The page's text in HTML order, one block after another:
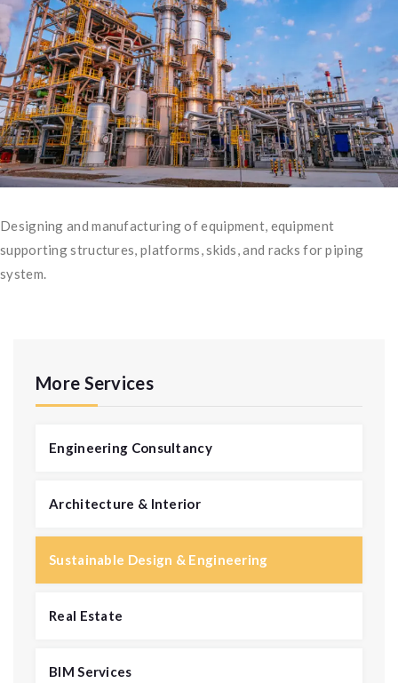
Designing and manufacturing of equipment, equipment
supporting structures, platforms, skids, and racks for piping
system.
More Services
Engineering Consultancy
Architecture & Interior
Sustainable Design & Engineering
Real Estate
BIM Services